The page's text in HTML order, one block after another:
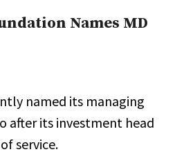
Names MD
named its managing
after its investment head
service.